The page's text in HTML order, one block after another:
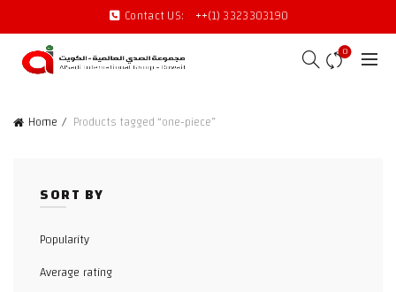
Contact US: ++(1) 3323303190
0
Home Products tagged “one-piece”
SORT BY
Popularity
Average rating